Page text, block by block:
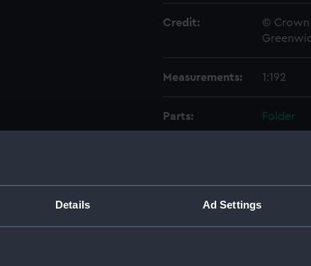
Details Ad Settings
Credit:
© Crown
Measurements: 1:192
Parts:
Folder